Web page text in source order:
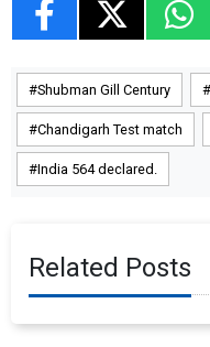
Shubman Gill Century
Chandigarh Test match
India 564 declared.
Related Posts